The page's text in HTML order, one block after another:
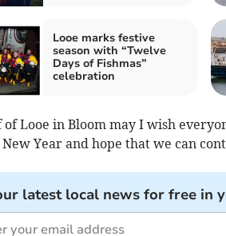
Looe marks festive
season with “Twelve
Days of Fishmas”
celebration
of Looe in Bloom may I wish
Year and hope that we can
latest local news for free in